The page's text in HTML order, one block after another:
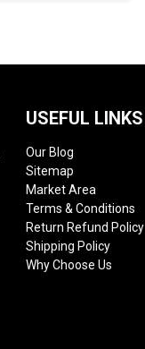
USEFUL LINKS
Our Blog
Sitemap
Market Area
Terms & Conditions
Return Refund Policy
Shipping Policy
Why Choose Us